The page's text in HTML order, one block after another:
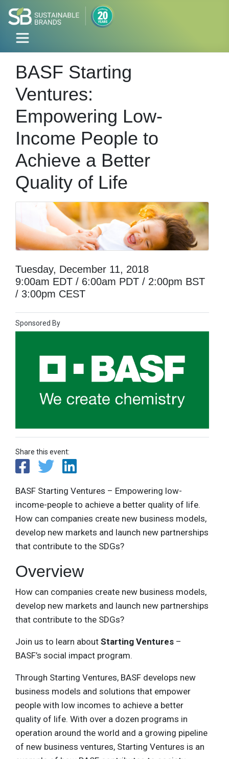
BASF Starting
Ventures:
Empowering Low-
Income People to
Achieve a Better
Quality of Life
Tuesday, December 11, 2018
9:00am EDT / 6:00am PDT / 2:00pm BST
/ 3:00pm CEST
Sponsored By
Share this event:
BASF Starting Ventures – Empowering low-
income-people to achieve a better quality of life.
How can companies create new business models,
develop new markets and launch new partnerships
that contribute to the SDGs?
Overview
How can companies create new business models,
develop new markets and launch new partnerships
that contribute to the SDGs?
Join us to learn about Starting Ventures –
BASF’s social impact program.
Through Starting Ventures, BASF develops new
business models and solutions that empower
people with low incomes to achieve a better
quality of life. With over a dozen programs in
operation around the world and a growing pipeline
of new business ventures, Starting Ventures is an